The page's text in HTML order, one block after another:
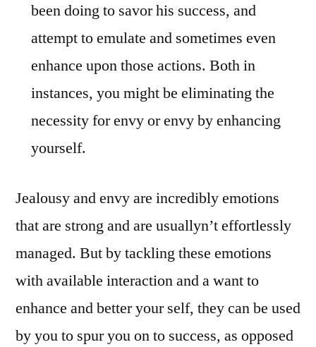
been doing to savor his success, and
attempt to emulate and sometimes even
enhance upon those actions. Both in
instances, you might be eliminating the
necessity for envy or envy by enhancing
yourself.
Jealousy and envy are incredibly emotions
that are strong and are usuallyn’t effortlessly
managed. But by tackling these emotions
with available interaction and a want to
enhance and better your self, they can be used
by you to spur you on to success, as opposed